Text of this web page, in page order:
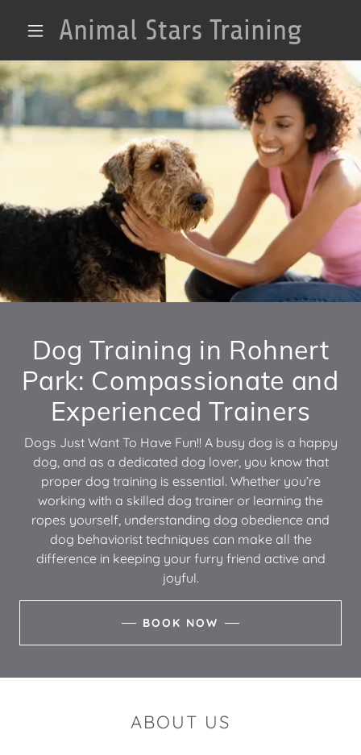
Animal Stars Training
Dog Training in Rohnert
Park: Compassionate and
Experienced Trainers
Dogs Just Want To Have Fun!! A busy dog is a happy
dog, and as a dedicated dog lover, you know that
proper dog training is essential. Whether you’re
working with a skilled dog trainer or learning the
ropes yourself, understanding dog obedience and
dog behaviorist techniques can make all the
difference in keeping your furry friend active and
joyful.
BOOK NOW
ABOUT US